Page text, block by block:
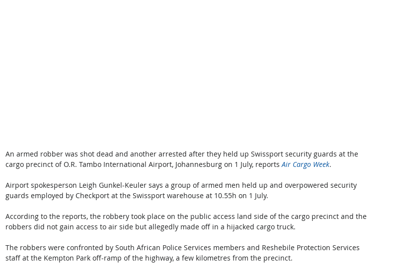
An armed robber was shot dead and another arrested after they held up Swissport security guards at the
cargo precinct of O.R. Tambo International Airport, Johannesburg on 1 July, reports Air Cargo Week.
Airport spokesperson Leigh Gunkel-Keuler says a group of armed men held up and overpowered security
guards employed by Checkport at the Swissport warehouse at 10.55h on 1 July.
According to the reports, the robbery took place on the public access land side of the cargo precinct and the
robbers did not gain access to air side but allegedly made off in a hijacked cargo truck.
The robbers were confronted by South African Police Services members and Reshebile Protection Services
staff at the Kempton Park off-ramp of the highway, a few kilometres from the precinct.